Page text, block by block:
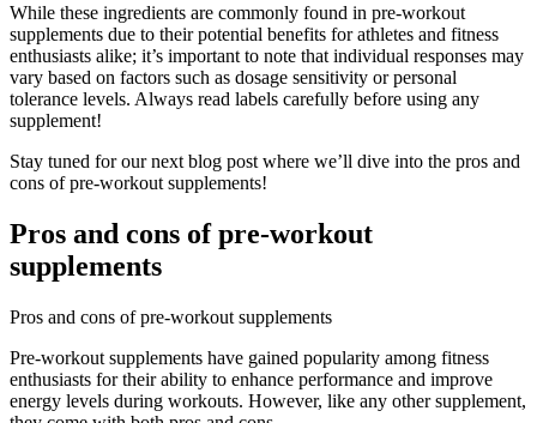
While these ingredients are commonly found in pre-workout
supplements due to their potential benefits for athletes and fitness
enthusiasts alike; it’s important to note that individual responses may
vary based on factors such as dosage sensitivity or personal
tolerance levels. Always read labels carefully before using any
supplement!
Stay tuned for our next blog post where we’ll dive into the pros and
cons of pre-workout supplements!
Pros and cons of pre-workout
supplements
Pros and cons of pre-workout supplements
Pre-workout supplements have gained popularity among fitness
enthusiasts for their ability to enhance performance and improve
energy levels during workouts. However, like any other supplement,